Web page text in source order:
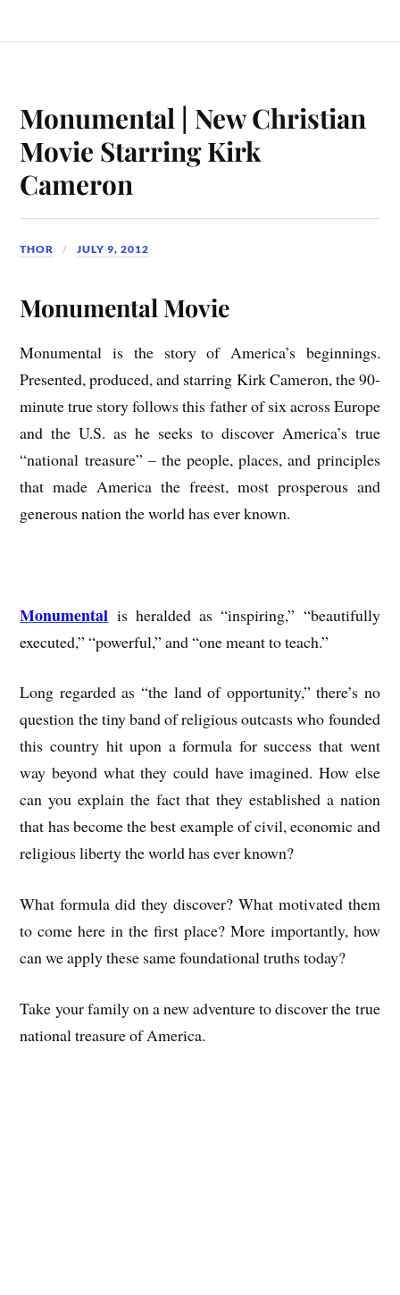
Monumental | New Christian
Movie Starring Kirk
Cameron
THOR JULY 9, 2012
Monumental Movie
Monumental is the story of America’s beginnings.
Presented, produced, and starring Kirk Cameron, the 90-
minute true story follows this father of six across Europe
and the U.S. as he seeks to discover America’s true
“national treasure” – the people, places, and principles
that made America the freest, most prosperous and
generous nation the world has ever known.
Monumental is heralded as “inspiring,” “beautifully
executed,” “powerful,” and “one meant to teach.”
Long regarded as “the land of opportunity,” there’s no
question the tiny band of religious outcasts who founded
this country hit upon a formula for success that went
way beyond what they could have imagined. How else
can you explain the fact that they established a nation
that has become the best example of civil, economic and
religious liberty the world has ever known?
What formula did they discover? What motivated them
to come here in the first place? More importantly, how
can we apply these same foundational truths today?
Take your family on a new adventure to discover the true
national treasure of America.